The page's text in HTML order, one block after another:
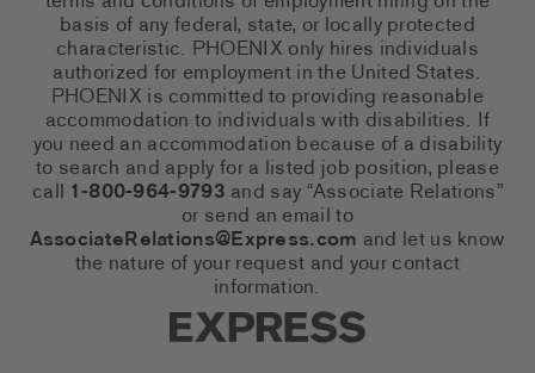
basis of any federal, state, or locally protected
characteristic. PHOENIX only hires individuals
authorized for employment in the United States.
PHOENIX is committed to providing reasonable
accommodation to individuals with disabilities. If
you need an accommodation because of a disability
to search and apply for a listed job position, please
call 1-800-964-9793 and say “Associate Relations”
or send an email to
AssociateRelations@Express.com and let us know
the nature of your request and your contact
information.
Express Social